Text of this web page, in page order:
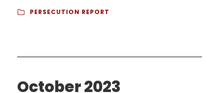
PERSECUTION REPORT
October 2023